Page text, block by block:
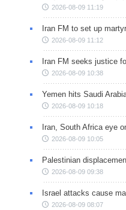
2026-08-09 11:19
Iran FM to set up
2026-08-09 11:12
Iran FM seeks justice
2026-08-09 10:38
Yemen hits Saudi
2026-08-09 10:18
Iran, South Africa eye
2026-08-09 10:05
Palestinian
2026-08-09 09:38
Israel attacks cause
2026-08-09 08:07